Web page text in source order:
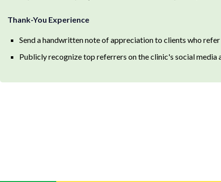
Thank-You Experience
Send a handwritten note of appreciation to clients who
Publicly recognize top referrers on the clinic's social media